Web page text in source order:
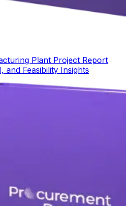
Plant Project Report
and Feasibility Insights